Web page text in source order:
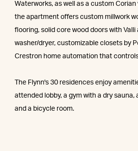
Waterworks, as well as a custom Corian
the apartment offers custom millwork
flooring, solid core wood doors with Valli
washer/dryer, customizable closets by
Crestron home automation that
The Flynn's 30 residences enjoy
attended lobby, a gym with a dry sauna,
and a bicycle room.